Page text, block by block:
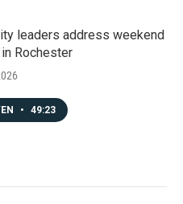
leaders address weekend
Rochester
• 49:23